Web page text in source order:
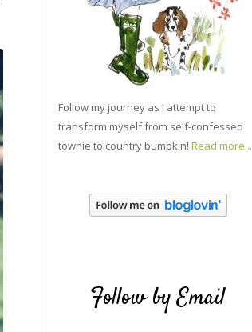
Follow my journey as I attempt to
transform myself from self-confessed
townie to country bumpkin! Read more...
Follow by Email